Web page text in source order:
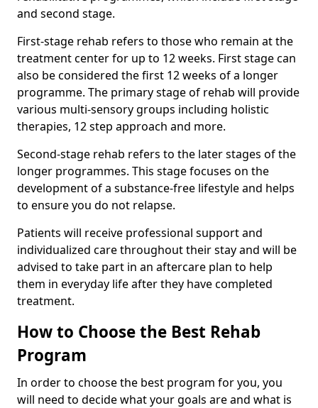
and second stage.
First-stage rehab refers to those who remain at the
treatment center for up to 12 weeks. First stage can
also be considered the first 12 weeks of a longer
programme. The primary stage of rehab will provide
various multi-sensory groups including holistic
therapies, 12 step approach and more.
Second-stage rehab refers to the later stages of the
longer programmes. This stage focuses on the
development of a substance-free lifestyle and helps
to ensure you do not relapse.
Patients will receive professional support and
individualized care throughout their stay and will be
advised to take part in an aftercare plan to help
them in everyday life after they have completed
treatment.
How to Choose the Best Rehab
Program
In order to choose the best program for you, you
will need to decide what your goals are and what is